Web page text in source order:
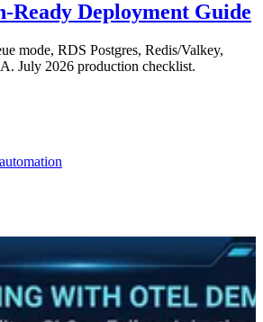
Ready Deployment Guide
mode, RDS Postgres, Redis/Valkey,
July 2026 production checklist.